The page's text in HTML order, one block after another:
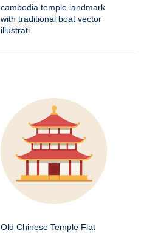
cambodia temple landmark
with traditional boat vector
illustrati
Old Chinese Temple Flat